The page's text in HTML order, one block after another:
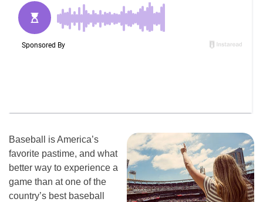
Baseball is America’s
favorite pastime, and what
better way to experience a
game than at one of the
country’s best baseball